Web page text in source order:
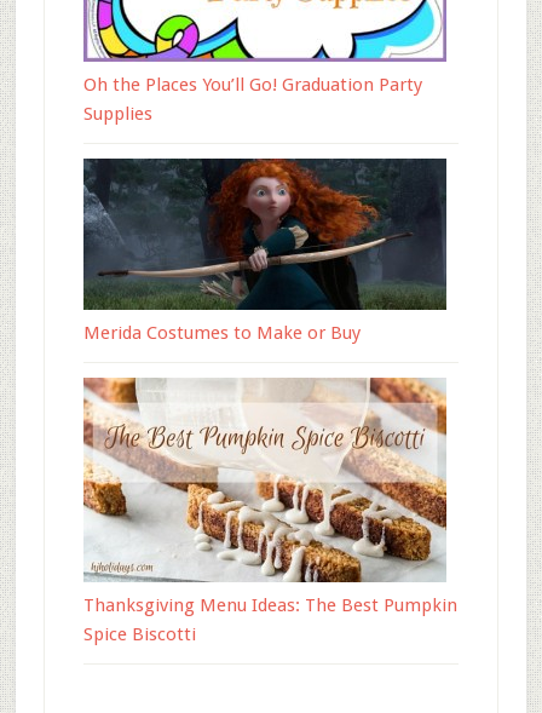
Oh the Places You’ll Go! Graduation Party
Supplies
Merida Costumes to Make or Buy
Thanksgiving Menu Ideas: The Best Pumpkin
Spice Biscotti